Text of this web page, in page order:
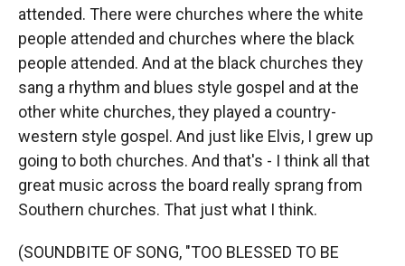
attended. There were churches where the white
people attended and churches where the black
people attended. And at the black churches they
sang a rhythm and blues style gospel and at the
other white churches, they played a country-
western style gospel. And just like Elvis, I grew up
going to both churches. And that's - I think all that
great music across the board really sprang from
Southern churches. That just what I think.
(SOUNDBITE OF SONG, "TOO BLESSED TO BE